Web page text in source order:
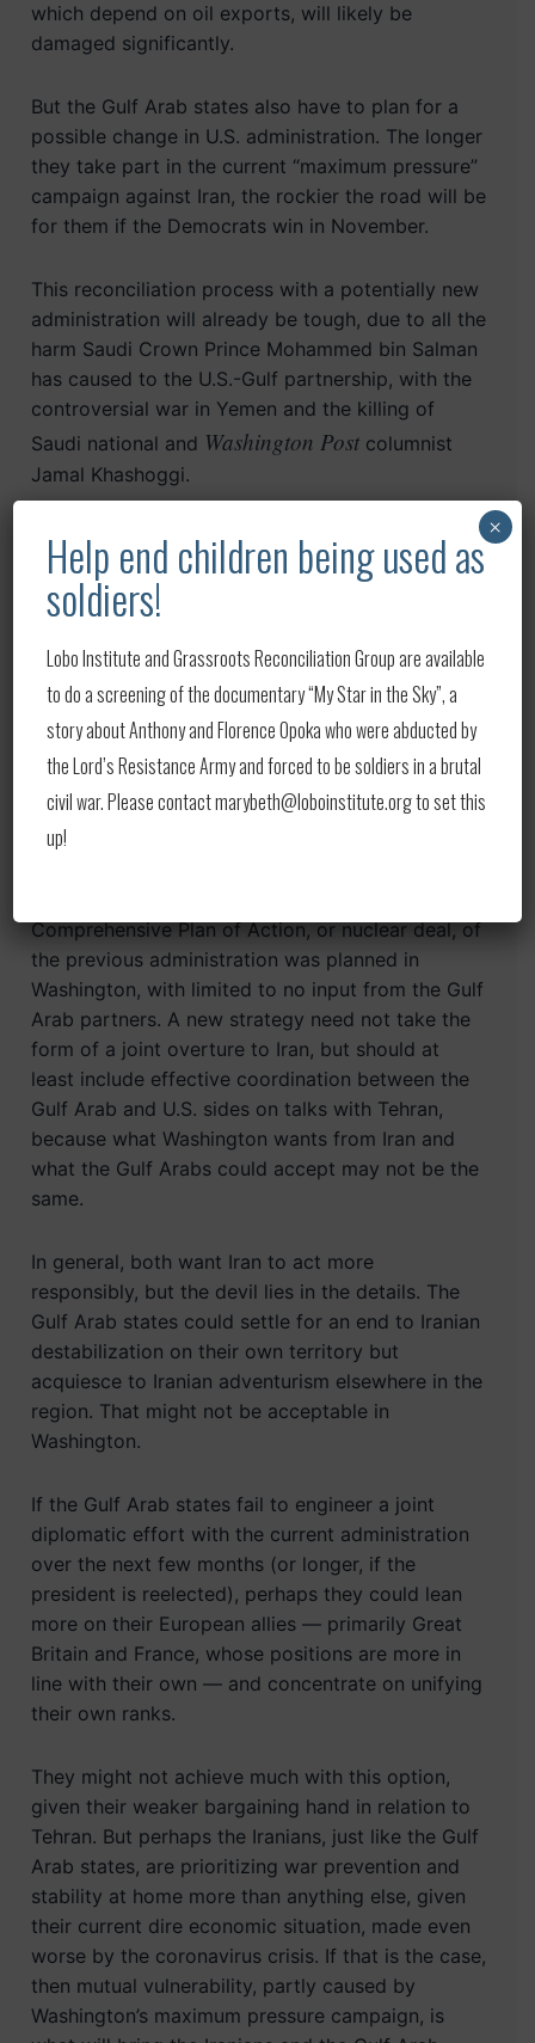
which depend on oil exports, will likely be
damaged significantly.
But the Gulf Arab states also have to plan for a
possible change in U.S. administration. The longer
they take part in the current “maximum pressure”
campaign against Iran, the rockier the road will be
for them if the Democrats win in November.
This reconciliation process with a potentially new
administration will already be tough, due to all the
harm Saudi Crown Prince Mohammed bin Salman
has caused to the U.S.-Gulf partnership, with the
controversial war in Yemen and the killing of
Saudi national and Washington Postcolumnist
Jamal Khashoggi.
So the Gulf Arab states have to balance between
surviving the current administration, building
bridges with possibly a new one, and averting
Washington, regardless of who is in the Oval
Office come January, to pursue a collective
diplomatic initiative with Iran while keeping the
pressure on its paramilitaries and malign activities
in the region.
This is what has been sorely missing in
Comprehensive Plan of Action, or nuclear deal, of
the previous administration was planned in
Washington, with limited to no input from the Gulf
Arab partners. A new strategy need not take the
form of a joint overture to Iran, but should at
least include effective coordination between the
Gulf Arab and U.S. sides on talks with Tehran,
because what Washington wants from Iran and
what the Gulf Arabs could accept may not be the
same.
In general, both want Iran to act more
responsibly, but the devil lies in the details. The
Gulf Arab states could settle for an end to Iranian
destabilization on their own territory but
acquiesce to Iranian adventurism elsewhere in the
region. That might not be acceptable in
Washington.
If the Gulf Arab states fail to engineer a joint
diplomatic effort with the current administration
over the next few months (or longer, if the
president is reelected), perhaps they could lean
more on their European allies — primarily Great
Britain and France, whose positions are more in
line with their own — and concentrate on unifying
their own ranks.
They might not achieve much with this option,
given their weaker bargaining hand in relation to
Tehran. But perhaps the Iranians, just like the Gulf
Arab states, are prioritizing war prevention and
stability at home more than anything else, given
their current dire economic situation, made even
worse by the coronavirus crisis. If that is the case,
then mutual vulnerability, partly caused by
Washington’s maximum pressure campaign, is
Help end children being used as
soldiers!
Lobo Institute and Grassroots Reconciliation Group are available
to do a screening of the documentary “My Star in the Sky”, a
story about Anthony and Florence Opoka who were abducted by
the Lord’s Resistance Army and forced to be soldiers in a brutal
civil war. Please contact marybeth@loboinstitute.org to set this
up!
×